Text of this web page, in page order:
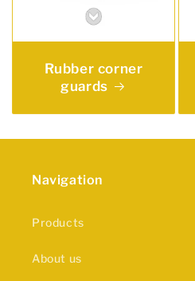
Rubber corner
guards
Navigation
Products
About us